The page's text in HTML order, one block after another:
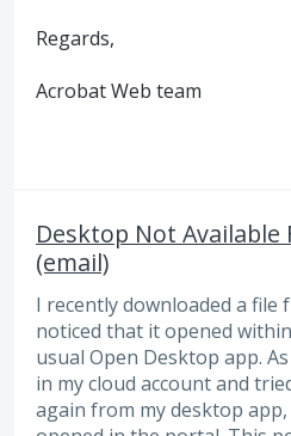
Regards,
Acrobat Web team
Desktop Not Available
(email)
I recently downloaded a file
noticed that it opened
usual Open Desktop app.
in my cloud account and
again from my desktop